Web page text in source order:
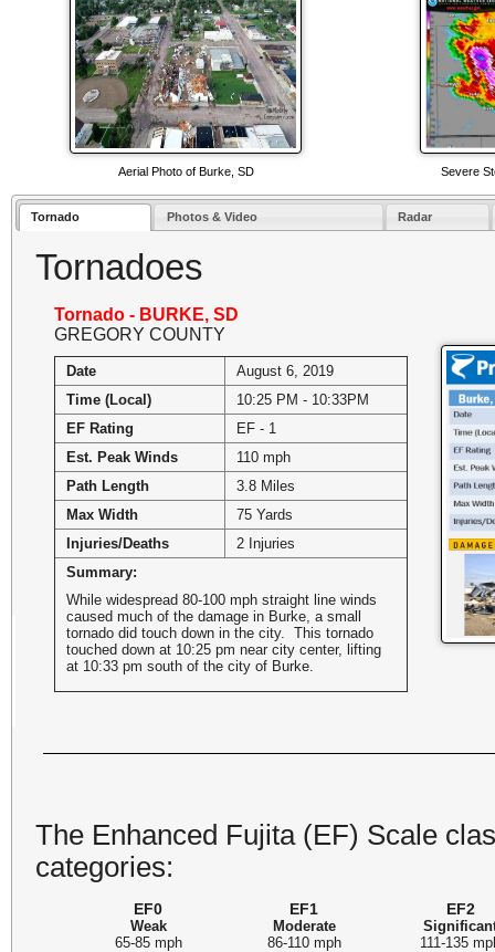
Aerial Photo of Burke, SD Severe
Tornado Photos & Video Radar
Tornadoes
Tornado - BURKE, SD
GREGORY COUNTY
Date
August 6, 2019
Time (Local)
10:25 PM - 10:33PM
EF Rating
EF - 1
Est. Peak Winds
110 mph
Path Length
3.8 Miles
Max Width
75 Yards
Injuries/Deaths
2 Injuries
Summary:
While widespread 80-100 mph straight line winds
caused much of the damage in Burke, a small
tornado did touch down in the city. This tornado
touched down at 10:25 pm near city center, lifting
at 10:33 pm south of the city of Burke.
The Enhanced Fujita (EF) Scale
categories:
EF0
Weak
65-85 mph
EF1
Moderate
86-110 mph
EF2
111-135